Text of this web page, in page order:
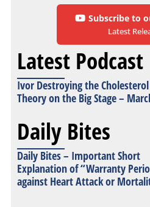
Subscribe to
Latest
Latest Podcast
Ivor Destroying the Cholesterol
Theory on the Big Stage –
Daily Bites
Daily Bites – Important Short
Explanation of “Warranty
against Heart Attack or